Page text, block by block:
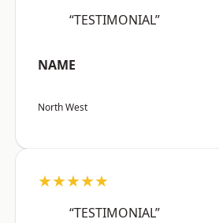
“TESTIMONIAL”
NAME
North West
★★★★★
“TESTIMONIAL”